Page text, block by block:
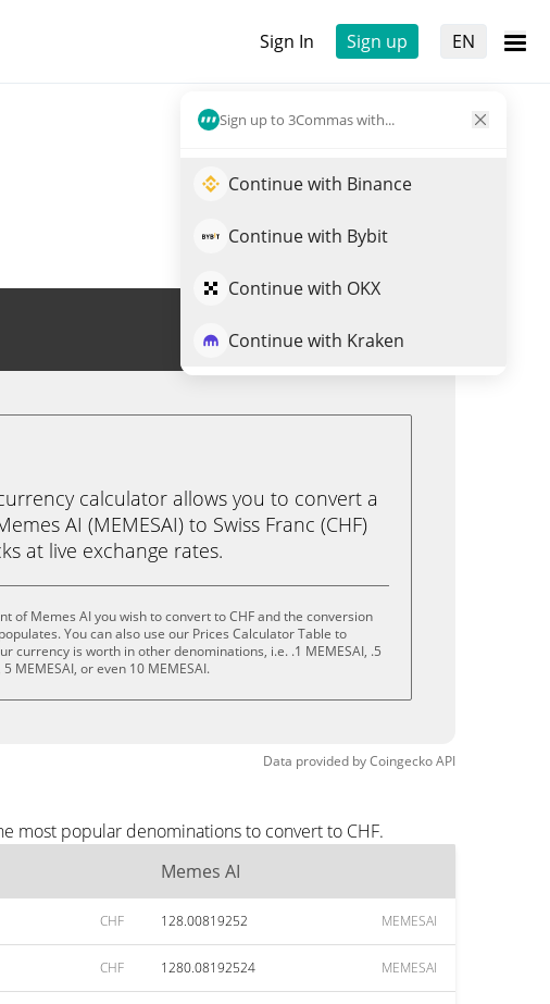
Sign In Sign up EN
Sign up to 3Commas with...
Continue with Binance
Continue with Bybit
Continue with OKX
Continue with Kraken
Trade MEMESAI
calculator allows you to convert a
AI (MEMESAI) to Swiss Franc (CHF)
at live exchange rates.
of Memes AI you wish to convert to CHF and the conversion
You can also use our Prices Calculator Table to
currency is worth in other denominations, i.e. .1 MEMESAI, .5
5 MEMESAI, or even 10 MEMESAI.
Data provided byCoingeckoAPI
most popular denominations to convert to CHF.
Memes AI
CHF 128.00819252 MEMESAI
CHF 1280.08192524 MEMESAI